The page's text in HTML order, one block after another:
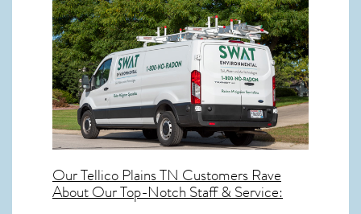
OurTellico Plains TNCustomers Rave
About Our Top-Notch Staff & Service: